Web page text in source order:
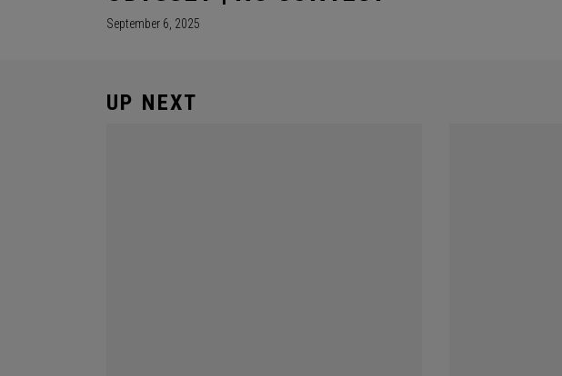
September 6, 2025
UP NEXT